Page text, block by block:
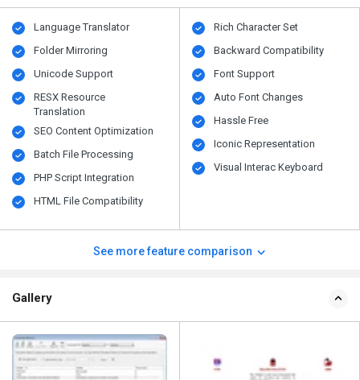
Language Translator
Folder Mirroring
Unicode Support
RESX Resource
Translation
SEO Content Optimization
Batch File Processing
PHP Script Integration
HTML File Compatibility
Rich Character Set
Backward Compatibility
Font Support
Auto Font Changes
Hassle Free
Iconic Representation
Visual Interac Keyboard
See more feature comparison
Gallery